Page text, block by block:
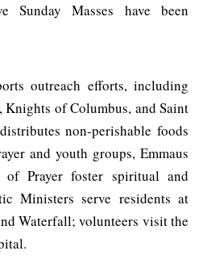
Sunday Masses have been
outreach efforts, including
of Columbus, and Saint
non-perishable foods
and youth groups, Emmaus
of Prayer foster spiritual and
Ministers serve residents at
Waterfall; volunteers visit the